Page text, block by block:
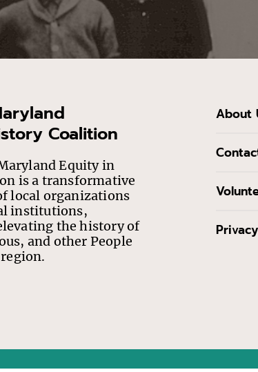
Coalition
Equity in
is a transformative
local organizations
institutions,
the history of
and other People
About